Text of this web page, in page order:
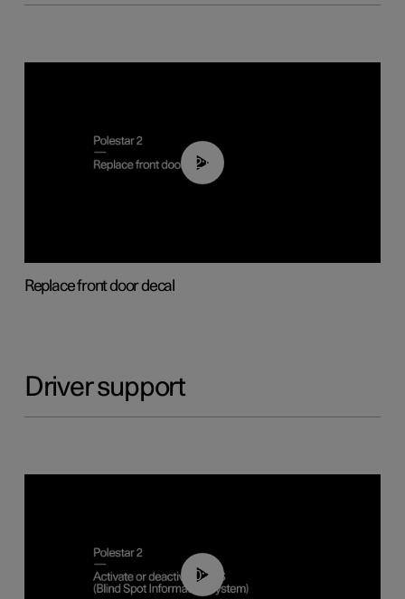
02:01
Replace front door decal
Driver support
00:37